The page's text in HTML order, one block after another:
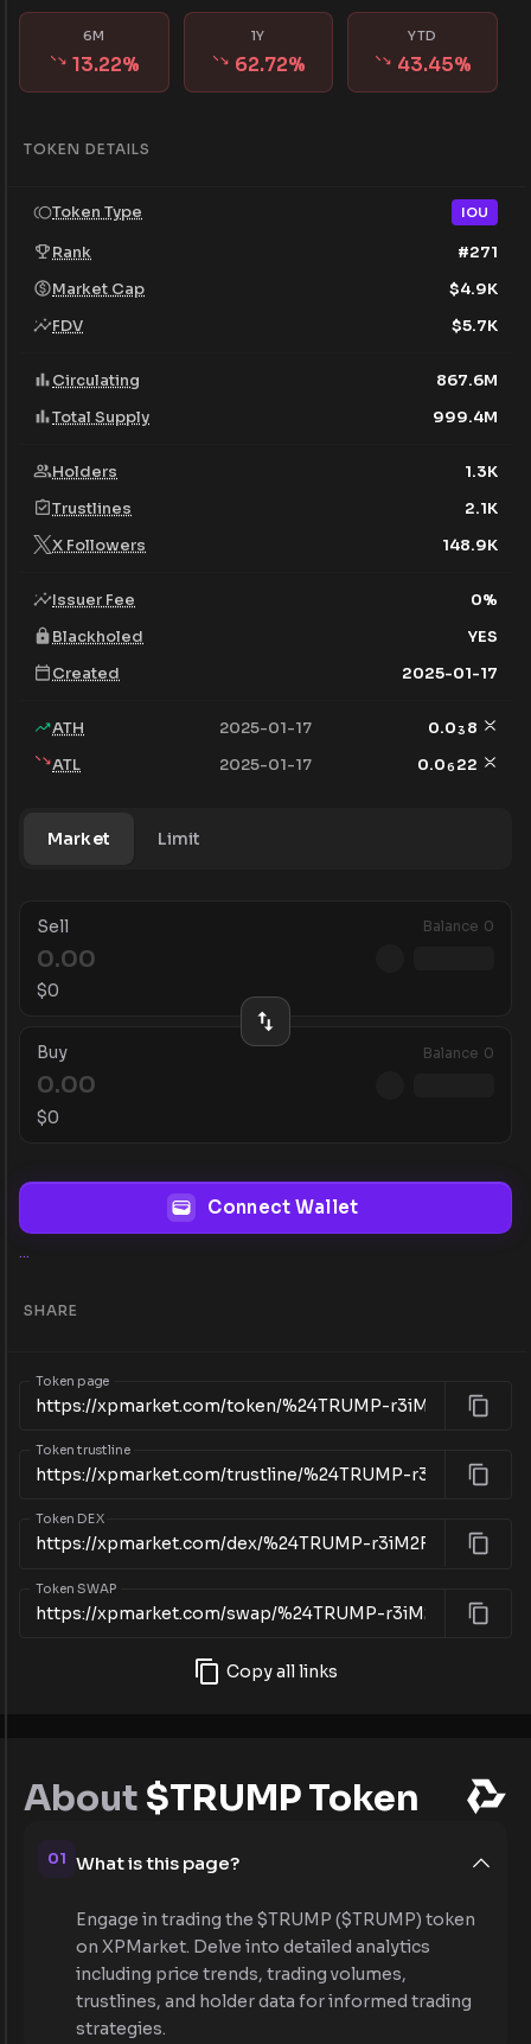
6M
13.22%
1Y
62.72%
YTD
43.45%
TOKEN DETAILS
Token Type IOU
Rank #271
Market Cap
$4.9K
FDV
$5.7K
Circulating
867.6M
Total Supply
999.4M
Holders
1.3K
Trustlines
2.1K
X Followers
148.9K
Issuer Fee 0%
Blackholed
YES
Created
2025-01-17
ATH 2025-01-17 0.03 8
ATL
2025-01-17 0.06 22
Market Limit
Sell Balance 0
$0
Buy Balance 0
$0
Connect Wallet
...
SHARE
Token page
Token trustline
Token DEX
Token SWAP
Copy all links
About $TRUMP Token
01 What is this page?
Engage in trading the $TRUMP ($TRUMP) token
on XPMarket. Delve into detailed analytics
including price trends, trading volumes,
trustlines, and holder data for informed trading
strategies.